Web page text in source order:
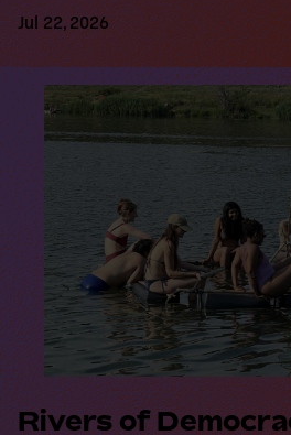
Rivers of
The Vienna Route
R
e
a
m
o
r
e